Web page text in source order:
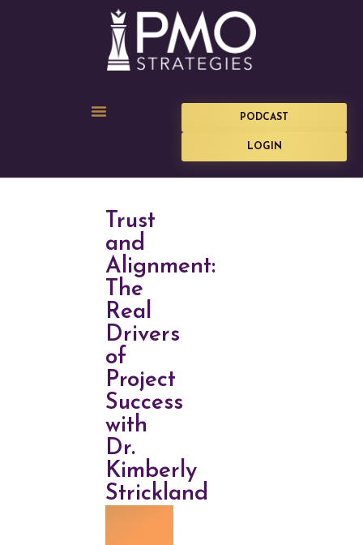
PODCAST
LOGIN
Trust
and
Alignment:
The
Real
Drivers
of
Project
Success
with
Dr.
Kimberly
Strickland